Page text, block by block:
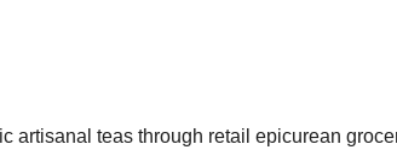
artisanal teas through retail epicurean